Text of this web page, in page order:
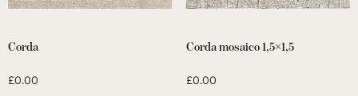
Corda
£0.00
Corda mosaico 1,5×1,5
£0.00